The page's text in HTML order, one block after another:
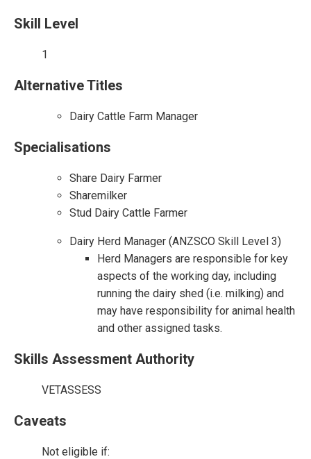
Skill Level
1
Alternative Titles
Dairy Cattle Farm Manager
Specialisations
Share Dairy Farmer
Sharemilker
Stud Dairy Cattle Farmer
Dairy Herd Manager (ANZSCO Skill Level 3)
Herd Managers are responsible for key
aspects of the working day, including
running the dairy shed (i.e. milking) and
may have responsibility for animal health
and other assigned tasks.
Skills Assessment Authority
VETASSESS
Caveats
Not eligible if: